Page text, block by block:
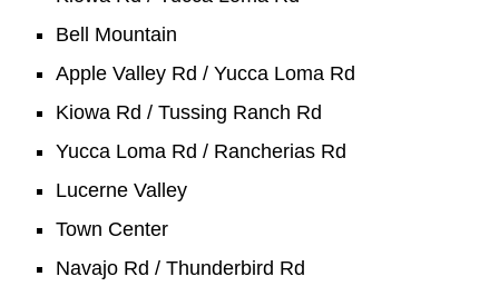
Bell Mountain
Apple Valley Rd / Yucca Loma Rd
Kiowa Rd / Tussing Ranch Rd
Yucca Loma Rd / Rancherias Rd
Lucerne Valley
Town Center
Navajo Rd / Thunderbird Rd